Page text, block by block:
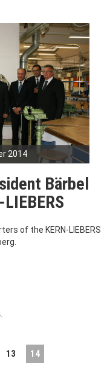
2014
Bärbel
of the KERN-LIEBERS
13 14